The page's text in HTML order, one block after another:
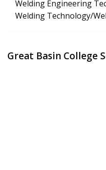
Welding Engineering
Welding Technology/
Great Basin College